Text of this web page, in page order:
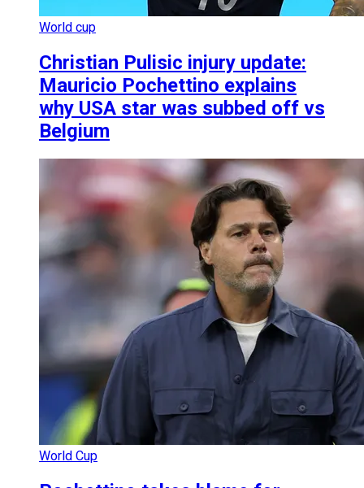
World cup
Christian Pulisic injury update:
Mauricio Pochettino explains
why USA star was subbed off vs
Belgium
World Cup